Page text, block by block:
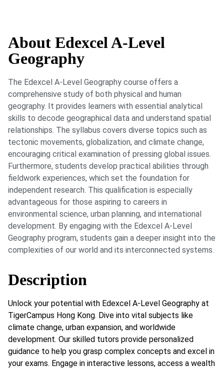
About Edexcel A-Level
Geography
The Edexcel A-Level Geography course offers a
comprehensive study of both physical and human
geography. It provides learners with essential analytical
skills to decode geographical data and understand spatial
relationships. The syllabus covers diverse topics such as
tectonic movements, globalization, and climate change,
encouraging critical examination of pressing global issues.
Furthermore, students develop practical abilities through
fieldwork experiences, which set the foundation for
independent research. This qualification is especially
advantageous for those aspiring to careers in
environmental science, urban planning, and international
development. By engaging with the Edexcel A-Level
Geography program, students gain a deeper insight into the
complexities of our world and its interconnected systems.
Description
Unlock your potential with Edexcel A-Level Geography at
TigerCampus Hong Kong. Dive into vital subjects like
climate change, urban expansion, and worldwide
development. Our skilled tutors provide personalized
guidance to help you grasp complex concepts and excel in
your exams. Engage in interactive lessons, access a wealth